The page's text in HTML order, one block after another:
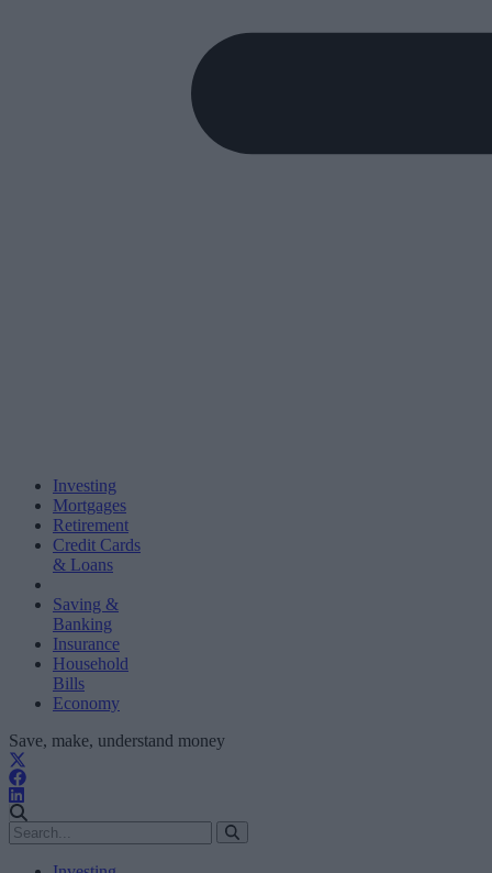
Investing
Mortgages
Retirement
Credit Cards
& Loans
Saving &
Banking
Insurance
Household
Bills
Economy
Save, make, understand money